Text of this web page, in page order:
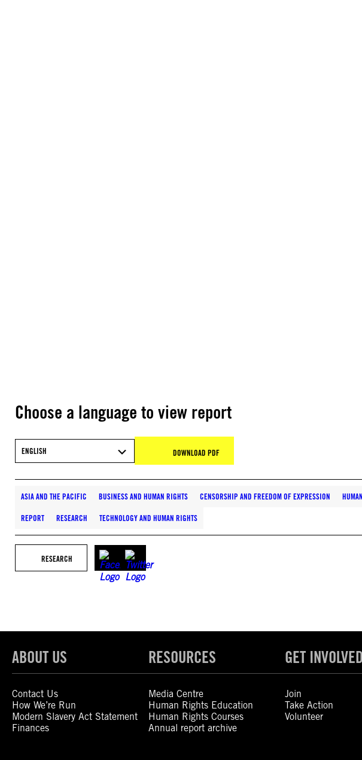
Choose a language to view report
ENGLISH DOWNLOAD PDF
ASIA AND THE PACIFIC BUSINESS AND HUMAN RIGHTS CENSORSHIP AND FREEDOM OF EXPRESSION
REPORT RESEARCH TECHNOLOGY AND HUMAN RIGHTS
RESEARCH
ABOUT US
Contact Us
How We’re Run
Modern Slavery Act Statement
Finances
RESOURCES
Media Centre
Human Rights Education
Human Rights Courses
Annual report archive
GET INVOLVED
Join
Take Action
Volunteer